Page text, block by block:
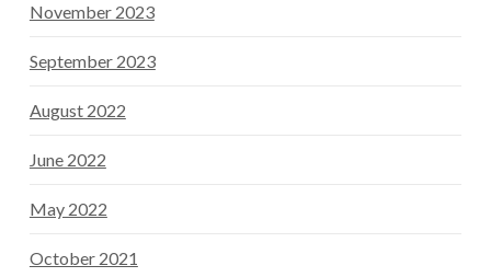
November 2023
September 2023
August 2022
June 2022
May 2022
October 2021